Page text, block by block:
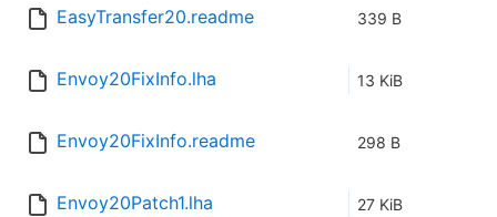
EasyTransfer20.readme 339 B
Envoy20FixInfo.lha 13 KiB
Envoy20FixInfo.readme 298 B
Envoy20Patch1.lha 27 KiB